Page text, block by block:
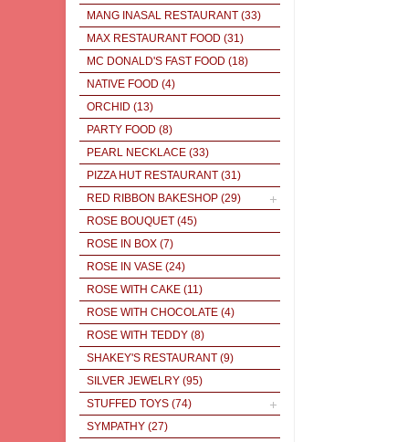
MANG INASAL RESTAURANT (33)
MAX RESTAURANT FOOD (31)
MC DONALD'S FAST FOOD (18)
NATIVE FOOD (4)
ORCHID (13)
PARTY FOOD (8)
PEARL NECKLACE (33)
PIZZA HUT RESTAURANT (31)
RED RIBBON BAKESHOP (29)
ROSE BOUQUET (45)
ROSE IN BOX (7)
ROSE IN VASE (24)
ROSE WITH CAKE (11)
ROSE WITH CHOCOLATE (4)
ROSE WITH TEDDY (8)
SHAKEY'S RESTAURANT (9)
SILVER JEWELRY (95)
STUFFED TOYS (74)
SYMPATHY (27)